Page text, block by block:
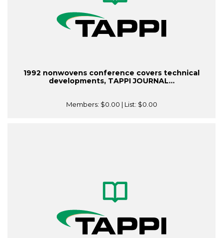
1992 nonwovens conference covers technical
developments, TAPPI JOURNAL...
Members: $0.00 | List: $0.00